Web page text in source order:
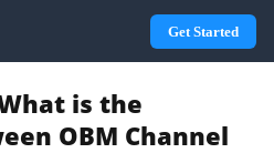
Get Started
is the
OBM Channel